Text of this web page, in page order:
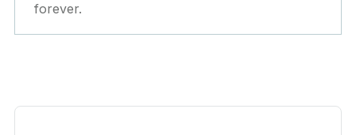
forever.